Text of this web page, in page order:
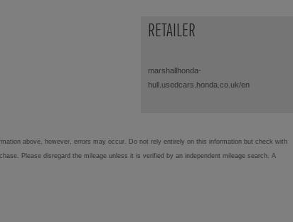
RETAILER
marshallhonda-
hull.usedcars.honda.co.uk/en
above, however, errors may occur. Do not rely entirely on this information but check with
Please disregard the mileage unless it is verified by an independent mileage search. A